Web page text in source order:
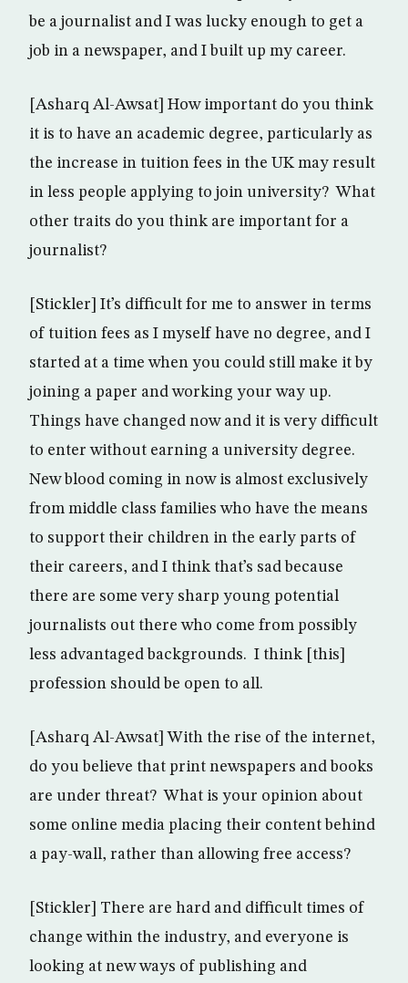
be a journalist and I was lucky enough to get a
job in a newspaper, and I built up my career.
[Asharq Al-Awsat] How important do you think
it is to have an academic degree, particularly as
the increase in tuition fees in the UK may result
in less people applying to join university? What
other traits do you think are important for a
journalist?
[Stickler] It’s difficult for me to answer in terms
of tuition fees as I myself have no degree, and I
started at a time when you could still make it by
joining a paper and working your way up.
Things have changed now and it is very difficult
to enter without earning a university degree.
New blood coming in now is almost exclusively
from middle class families who have the means
to support their children in the early parts of
their careers, and I think that’s sad because
there are some very sharp young potential
journalists out there who come from possibly
less advantaged backgrounds. I think [this]
profession should be open to all.
[Asharq Al-Awsat] With the rise of the internet,
do you believe that print newspapers and books
are under threat? What is your opinion about
some online media placing their content behind
a pay-wall, rather than allowing free access?
[Stickler] There are hard and difficult times of
change within the industry, and everyone is
looking at new ways of publishing and